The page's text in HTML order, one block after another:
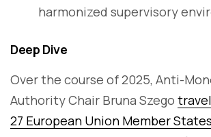
harmonized supervisory
Deep Dive
Over the course of 2025, Anti-
Authority Chair Bruna Szego
27 European Union Member States